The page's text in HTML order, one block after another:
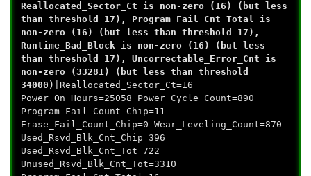
Reallocated_Sector_Ct is non-zero (16) (but less
than threshold 17), Program_Fail_Cnt_Total is
non-zero (16) (but less than threshold 17),
Runtime_Bad_Block is non-zero (16) (but less
than threshold 17), Uncorrectable_Error_Cnt is
non-zero (33281) (but less than threshold
34000)
|Reallocated_Sector_Ct=16
Power_On_Hours=25058 Power_Cycle_Count=890
Program_Fail_Count_Chip=11
Erase_Fail_Count_Chip=0 Wear_Leveling_Count=870
Used_Rsvd_Blk_Cnt_Chip=396
Used_Rsvd_Blk_Cnt_Tot=722
Unused_Rsvd_Blk_Cnt_Tot=3310